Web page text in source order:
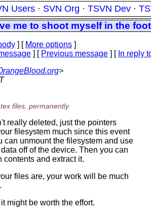
Users · SVN Org · TSVN Dev ·
me to shoot myself in the
] [ More options ]
] [ Previous message ] [ In reply
>
files, permanently.
really deleted, just the pointers
filesystem much since this event
can unmount the filesystem and use
off of the device. Then you can
contents and extract it.
files are, your work will be much
might be worth the effort.